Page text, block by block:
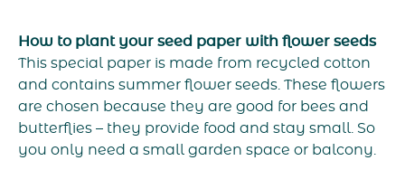
How to plant your seed paper with flower seeds
This special paper is made from recycled cotton
and contains summer flower seeds. These flowers
are chosen because they are good for bees and
butterflies – they provide food and stay small. So
you only need a small garden space or balcony.